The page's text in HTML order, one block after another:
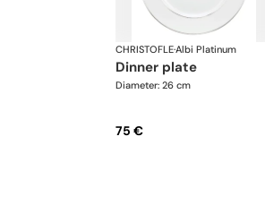
CHRISTOFLE·Albi Platinum
dinner plate
Diameter: 26 cm
75 €